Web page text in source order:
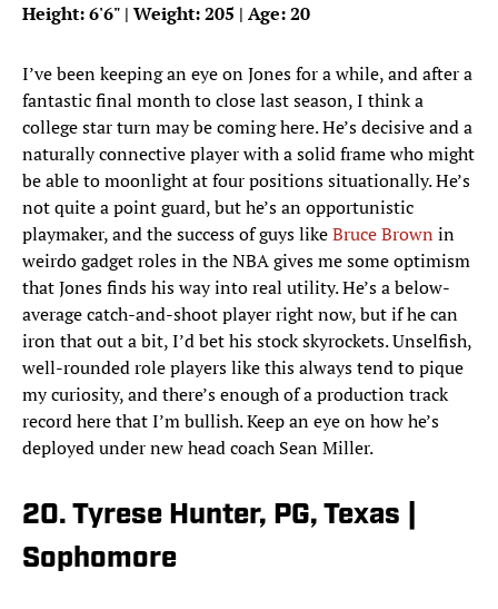
Height: 6'6" | Weight: 205 | Age: 20
I’ve been keeping an eye on Jones for a while, and after a
fantastic final month to close last season, I think a
college star turn may be coming here. He’s decisive and a
naturally connective player with a solid frame who might
be able to moonlight at four positions situationally. He’s
not quite a point guard, but he’s an opportunistic
playmaker, and the success of guys likeBruce Brown in
weirdo gadget roles in the NBA gives me some optimism
that Jones finds his way into real utility. He’s a below-
average catch-and-shoot player right now, but if he can
iron that out a bit, I’d bet his stock skyrockets. Unselfish,
well-rounded role players like this always tend to pique
my curiosity, and there’s enough of a production track
record here that I’m bullish. Keep an eye on how he’s
deployed under new head coach Sean Miller.
20. Tyrese Hunter, PG, Texas |
Sophomore